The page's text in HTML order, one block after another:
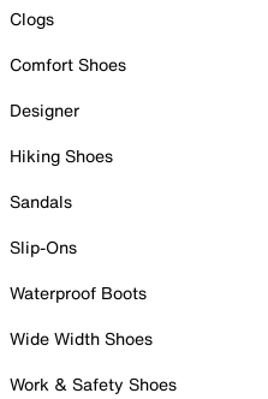
Clogs
Comfort Shoes
Designer
Hiking Shoes
Sandals
Slip-Ons
Waterproof Boots
Wide Width Shoes
Work & Safety Shoes